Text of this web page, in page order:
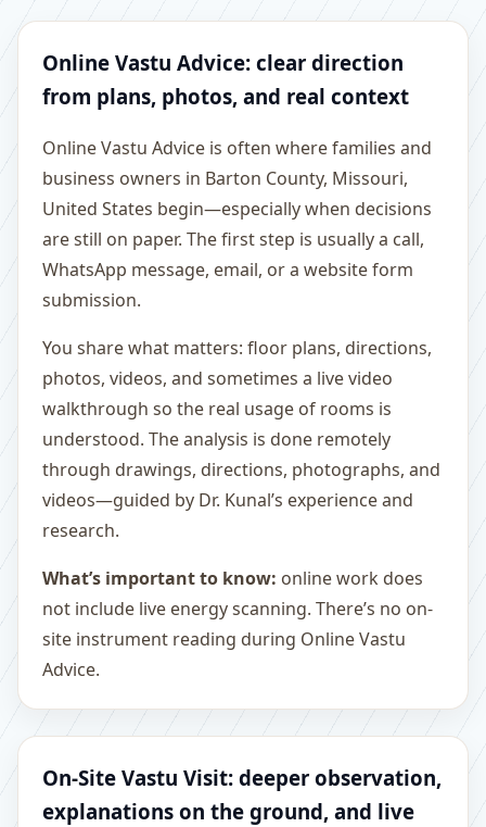
Online Vastu Advice: clear direction
from plans, photos, and real context
Online Vastu Advice is often where families and
business owners in Barton County, Missouri,
United States begin—especially when decisions
are still on paper. The first step is usually a call,
WhatsApp message, email, or a website form
submission.
You share what matters: floor plans, directions,
photos, videos, and sometimes a live video
walkthrough so the real usage of rooms is
understood. The analysis is done remotely
through drawings, directions, photographs, and
videos—guided by Dr. Kunal’s experience and
research.
What’s important to know: online work does
not include live energy scanning. There’s no on-
site instrument reading during Online Vastu
Advice.
On-Site Vastu Visit: deeper observation,
explanations on the ground, and live